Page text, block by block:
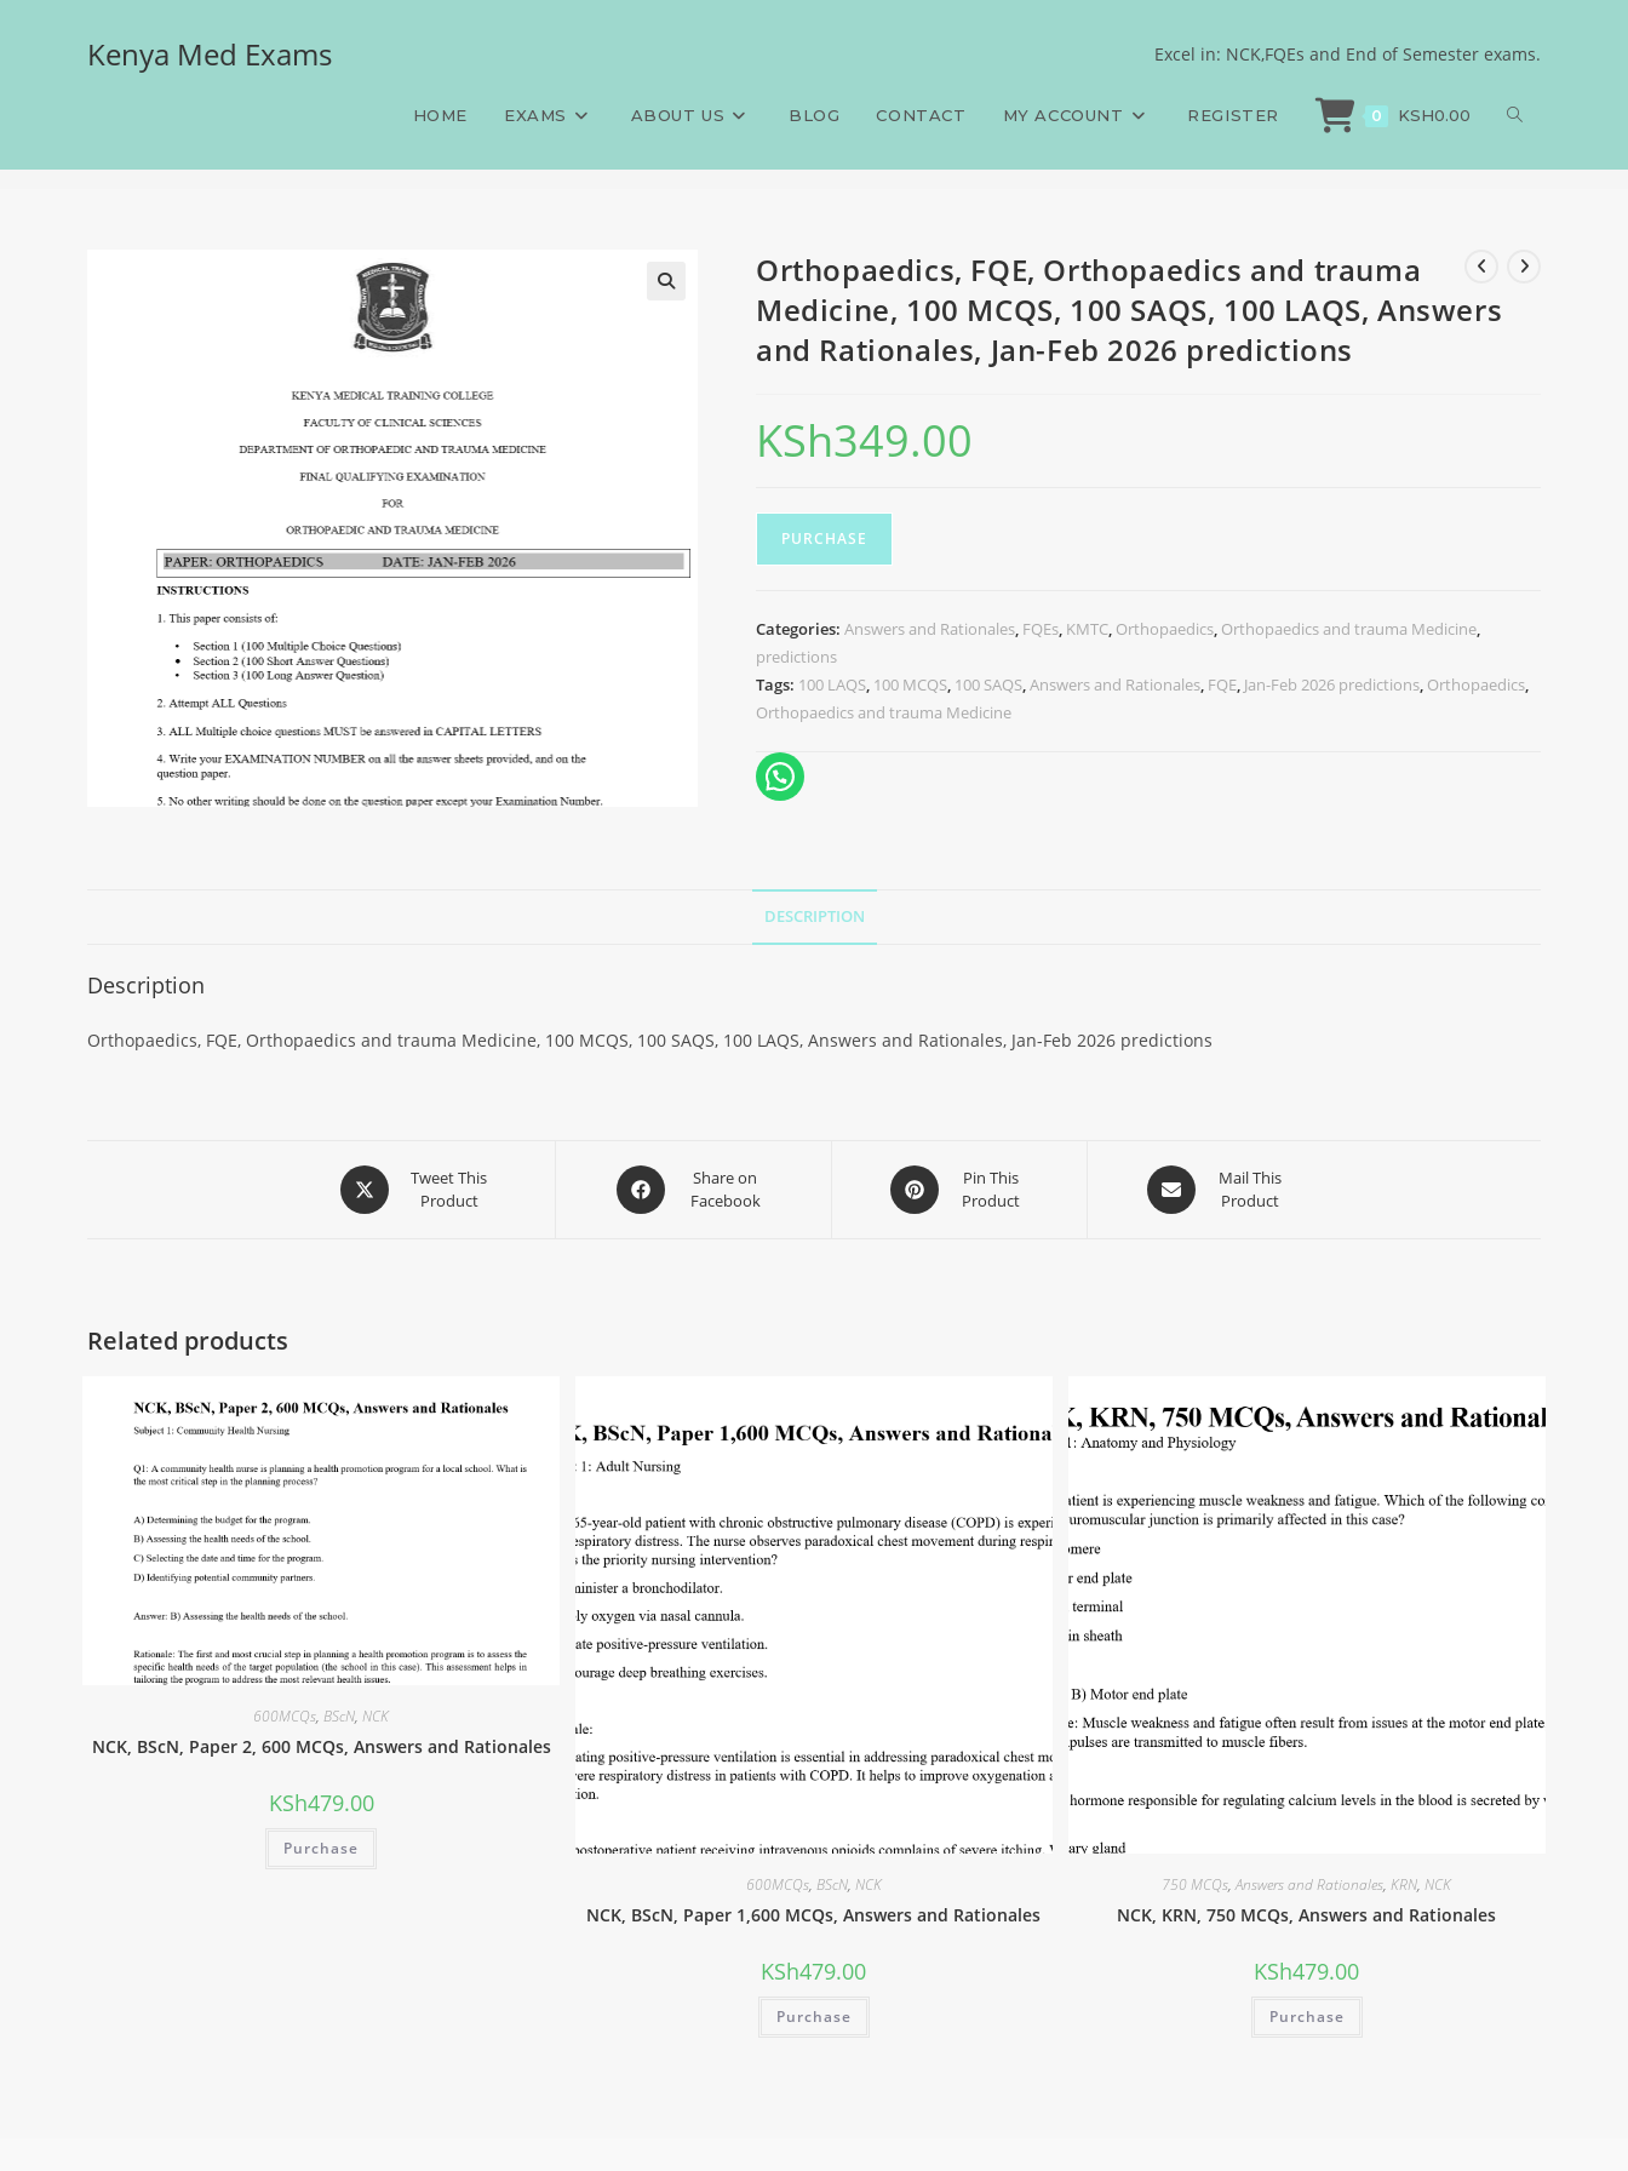
Kenya Med Exams Excel in: NCK,FQEs and End of Semester exams.
HOME EXAMS ABOUT US BLOG CONTACT MY ACCOUNT REGISTER 0 KSH0.00
Orthopaedics, FQE, Orthopaedics and trauma Medicine, 100 MCQS, 100 SAQS,
100 LAQS, Answers and Rationales, Jan-Feb 2026 predictions
Orthopaedics, FQE, Orthopaedics and trauma
Medicine, 100 MCQS, 100 SAQS, 100 LAQS, Answers
and Rationales, Jan-Feb 2026 predictions
KSh349.00
PURCHASE
Categories: Answers and Rationales, FQEs, KMTC, Orthopaedics, Orthopaedics and trauma Medicine,
predictions
Tags: 100 LAQS, 100 MCQS, 100 SAQS,Answers and Rationales, FQE, Jan-Feb 2026 predictions, Orthopaedics,
Orthopaedics and trauma Medicine
DESCRIPTION
Description
Orthopaedics, FQE, Orthopaedics and trauma Medicine, 100 MCQS, 100 SAQS, 100 LAQS, Answers and Rationales, Jan-Feb 2026 predictions
Tweet This
Product
Share on
Facebook
Pin This
Product
Mail This
Product
Related products
600MCQs,BScN,NCK
NCK, BScN, Paper 2, 600 MCQs, Answers and Rationales
KSh479.00
Purchase
600MCQs, BScN, NCK
NCK, BScN, Paper 1,600 MCQs, Answers and Rationales
KSh479.00
Purchase
750 MCQs,Answers and Rationales,KRN,NCK
NCK, KRN, 750 MCQs, Answers and Rationales
KSh479.00
Purchase